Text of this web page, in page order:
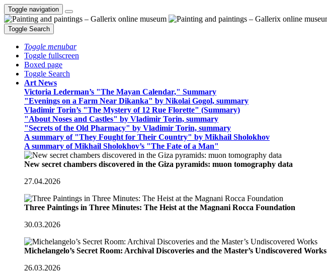
Toggle navigation
Toggle Search
Toggle menubar
Toggle fullscreen
Boxed page
Toggle Search
Art News
Victoria Lederman’s "The Mayan Calendar," Summary
"Evenings on a Farm Near Dikanka" by Nikolai Gogol, summary
Vladimir Torin’s "The Mystery of 12 Rue Florette" (Summary)
"About Noses and Castles" by Vladimir Torin, summary
"Secrets of the Old Pharmacy" by Vladimir Torin, summary
A summary of "They Fought for Their Country" by Mikhail Sholokhov
A summary of Mikhail Sholokhov’s "The Fate of a Man"
New secret chambers discovered in the Giza pyramids: muon tomography data
27.04.2026
Three Paintings in Three Minutes: The Heist at the Magnani Rocca Foundation
30.03.2026
Michelangelo’s Secret Room: Archival Discoveries and the Master’s Undiscovered Works
26.03.2026